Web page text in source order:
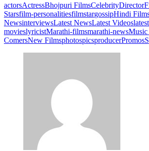
actorsActressBhojpuri FilmsCelebrityDirector
Starsfilm-personalitiesfilmstargossipHindi
NewsinterviewsLatest NewsLatest Videos
movieslyricistMarathi-filmsmarathi-news
ComersNew FilmsphotospicsproducerPromos